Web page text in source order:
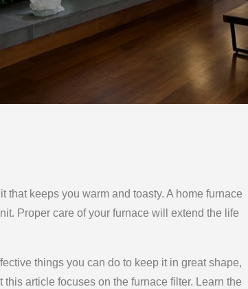
that keeps you warm and toasty. A home furnace
Proper care of your furnace will extend the life
things you can do to keep it in great shape,
article focuses on the furnace filter. Learn the